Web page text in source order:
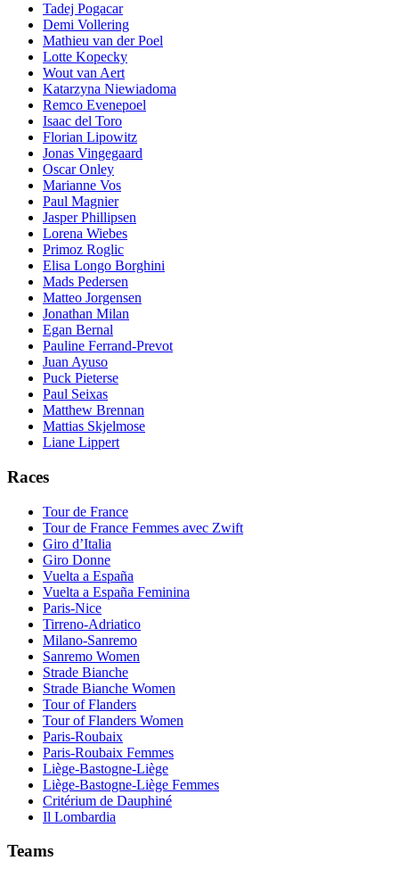
Tadej Pogacar
Demi Vollering
Mathieu van der Poel
Lotte Kopecky
Wout van Aert
Katarzyna Niewiadoma
Remco Evenepoel
Isaac del Toro
Florian Lipowitz
Jonas Vingegaard
Oscar Onley
Marianne Vos
Paul Magnier
Jasper Phillipsen
Lorena Wiebes
Primoz Roglic
Elisa Longo Borghini
Mads Pedersen
Matteo Jorgensen
Jonathan Milan
Egan Bernal
Pauline Ferrand-Prevot
Juan Ayuso
Puck Pieterse
Paul Seixas
Matthew Brennan
Mattias Skjelmose
Liane Lippert
Races
Tour de France
Tour de France Femmes avec Zwift
Giro d’Italia
Giro Donne
Vuelta a España
Vuelta a España Feminina
Paris-Nice
Tirreno-Adriatico
Milano-Sanremo
Sanremo Women
Strade Bianche
Strade Bianche Women
Tour of Flanders
Tour of Flanders Women
Paris-Roubaix
Paris-Roubaix Femmes
Liège-Bastogne-Liège
Liège-Bastogne-Liège Femmes
Critérium de Dauphiné
Il Lombardia
Teams